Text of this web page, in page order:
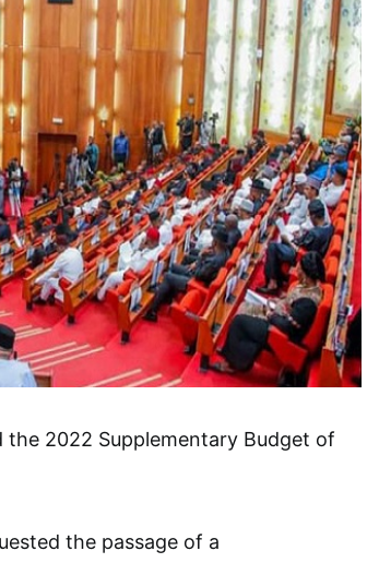
the 2022 Supplementary Budget of
the passage of a